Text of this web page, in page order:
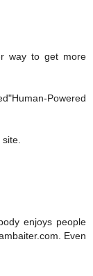
way to get more
Powered
site.
enjoys people
Even